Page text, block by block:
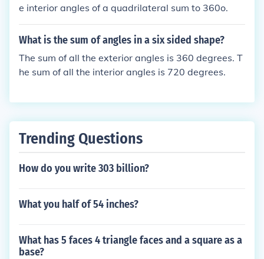
e interior angles of a quadrilateral sum to 360o.
What is the sum of angles in a six sided shape?
The sum of all the exterior angles is 360 degrees. T
he sum of all the interior angles is 720 degrees.
Trending Questions
How do you write 303 billion?
What you half of 54 inches?
What has 5 faces 4 triangle faces and a square as a
base?